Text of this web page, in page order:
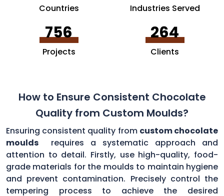
Countries Industries Served
756
Projects
264
Clients
How to Ensure Consistent Chocolate
Quality from Custom Moulds?
Ensuring consistent quality from custom chocolate
moulds
requires a systematic approach and
attention to detail. Firstly, use high-quality, food-
grade materials for the moulds to maintain hygiene
and prevent contamination. Precisely control the
tempering process to achieve the desired